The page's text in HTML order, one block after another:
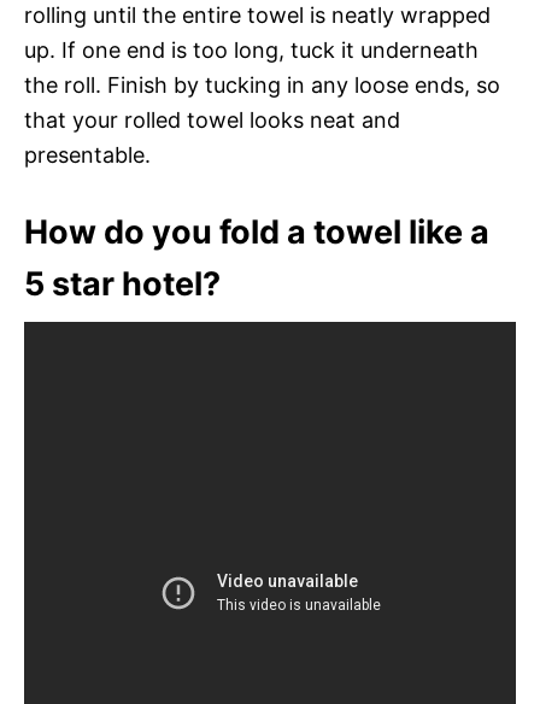
rolling until the entire towel is neatly wrapped
up. If one end is too long, tuck it underneath
the roll. Finish by tucking in any loose ends, so
that your rolled towel looks neat and
presentable.
How do you fold a towel like a
5 star hotel?